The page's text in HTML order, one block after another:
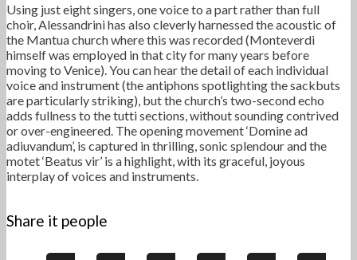
Using just eight singers, one voice to a part rather than full
choir, Alessandrini has also cleverly harnessed the acoustic of
the Mantua church where this was recorded (Monteverdi
himself was employed in that city for many years before
moving to Venice). You can hear the detail of each individual
voice and instrument (the antiphons spotlighting the sackbuts
are particularly striking), but the church’s two-second echo
adds fullness to the tutti sections, without sounding contrived
or over-engineered. The opening movement ‘Domine ad
adiuvandum’, is captured in thrilling, sonic splendour and the
motet ‘Beatus vir’ is a highlight, with its graceful, joyous
interplay of voices and instruments.
Share it people